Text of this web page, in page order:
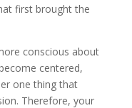
first brought the
conscious about
centered,
one thing that
Therefore, your